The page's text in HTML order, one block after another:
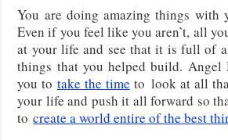
You are doing amazing things with
Even if you feel like you aren’t, all
at your life and see that it is full of
things that you helped build. Angel
you to take the time to look at all
your life and push it all forward so
tocreate a worldentire of the best